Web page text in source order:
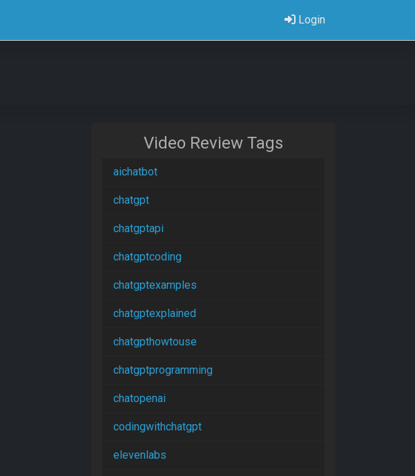
Login
Video Review Tags
aichatbot
chatgpt
chatgptapi
chatgptcoding
chatgptexamples
chatgptexplained
chatgpthowtouse
chatgptprogramming
chatopenai
codingwithchatgpt
elevenlabs